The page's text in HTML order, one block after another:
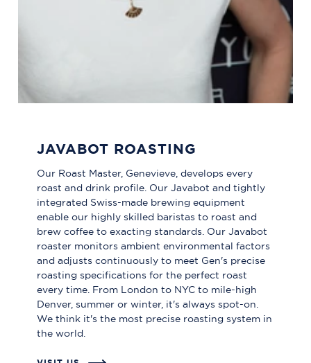
JAVABOT ROASTING
Our Roast Master, Genevieve, develops every
roast and drink profile. Our Javabot and tightly
integrated Swiss-made brewing equipment
enable our highly skilled baristas to roast and
brew coffee to exacting standards. Our Javabot
roaster monitors ambient environmental factors
and adjusts continuously to meet Gen's precise
roasting specifications for the perfect roast
every time. From London to NYC to mile-high
Denver, summer or winter, it's always spot-on.
We think it's the most precise roasting system in
the world.